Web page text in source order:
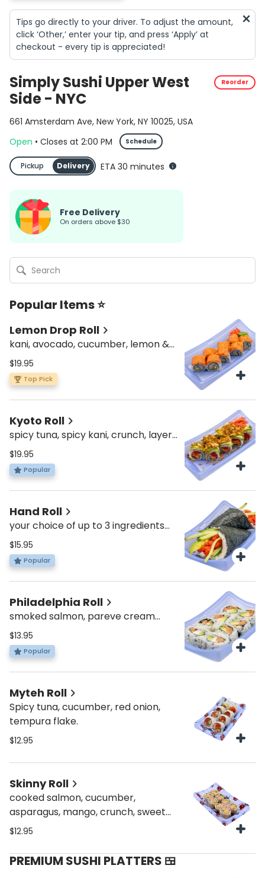
Tips go directly to your driver. To adjust the amount,
click ‘Other,’ enter your tip, and press ‘Apply’ at
checkout - every tip is appreciated!
Simply Sushi Upper West
Side - NYC
Reorder
661 Amsterdam Ave, New York, NY 10025, USA
Open • Closes at 2:00 PM Schedule
Pickup Delivery ETA 30 minutes
Free Delivery
on orders above $30
Popular Items ⭐
Lemon Drop Roll
kani, avocado, cucumber, lemon &
smoked salmon on top
$19.95
Top Pick
Kyoto Roll
spicy tuna, spicy kani, crunch, layers
of avo, topped with fried onion &
spicy mayo
$19.95
Popular
Hand Roll
your choice of up to 3 ingredients—
mix and match your favorite fish
and veggies!
$15.95
Popular
Philadelphia Roll
smoked salmon, pareve cream
cheese, avocado
$13.95
Popular
Myteh Roll
Spicy tuna, cucumber, red onion,
tempura flake.
$12.95
Skinny Roll
cooked salmon, cucumber,
asparagus, mango, crunch, sweet
sauce (less brown rice)
$12.95
PREMIUM SUSHI PLATTERS 🍱